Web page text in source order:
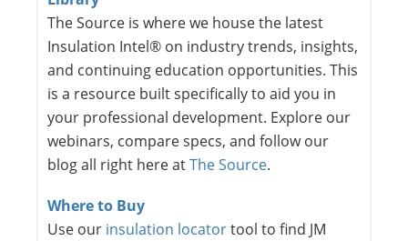
The Source is where we house the latest
Insulation Intel® on industry trends, insights,
and continuing education opportunities. This
is a resource built specifically to aid you in
your professional development. Explore our
webinars, compare specs, and follow our
blog all right here atThe Source.
Where to Buy
Use our insulation locatortool to find JM